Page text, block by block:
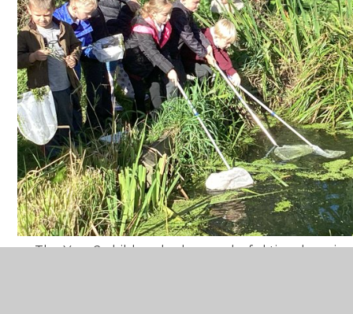
The Year 2 children had a wonderful time